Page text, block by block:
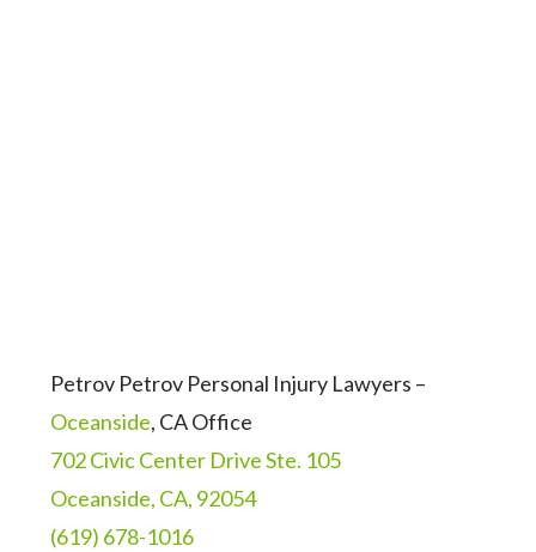
Petrov Petrov Personal Injury Lawyers –
Oceanside, CA Office
702 Civic Center Drive Ste. 105
Oceanside, CA, 92054
(619) 678-1016